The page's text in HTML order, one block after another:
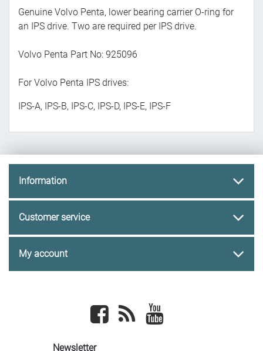
Genuine Volvo Penta, lower bearing carrier O-ring for
an IPS drive. Two are required per IPS drive.
Volvo Penta Part No: 925096
For Volvo Penta IPS drives:
IPS-A, IPS-B, IPS-C, IPS-D, IPS-E, IPS-F
Information
Customer service
My account
Facebook newsrss
Newsletter